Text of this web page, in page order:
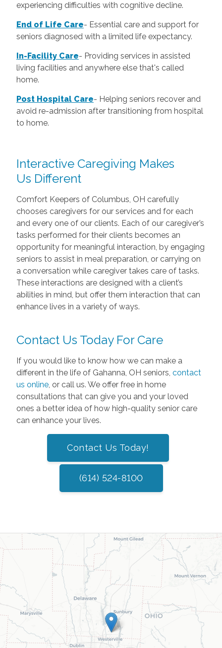
experiencing difficulties with cognitive decline.
End of Life Care- Essential care and support for
seniors diagnosed with a limited life expectancy.
In-Facility Care- Providing services in assisted
living facilities and anywhere else that's called
home.
Post Hospital Care- Helping seniors recover and
avoid re-admission after transitioning from hospital
to home.
Interactive Caregiving Makes
Us Different
Comfort Keepers of Columbus, OH carefully
chooses caregivers for our services and for each
and every one of our clients. Each of our caregiver’s
tasks performed for their clients becomes an
opportunity for meaningful interaction, by engaging
seniors to assist in meal preparation, or carrying on
a conversation while caregiver takes care of tasks.
These interactions are designed with a client’s
abilities in mind, but offer them interaction that can
enhance lives in a variety of ways.
Contact Us Today For Care
If you would like to know how we can make a
different in the life of Gahanna, OH seniors, contact
us online, or call us. We offer free in home
consultations that can give you and your loved
ones a better idea of how high-quality senior care
can enhance your lives.
Contact Us Today!
(614) 524-8100